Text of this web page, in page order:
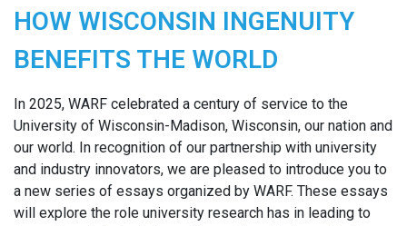
HOW WISCONSIN INGENUITY
BENEFITS THE WORLD
In 2025, WARF celebrated a century of service to the
University of Wisconsin-Madison, Wisconsin, our nation and
our world. In recognition of our partnership with university
and industry innovators, we are pleased to introduce you to
a new series of essays organized by WARF. These essays
will explore the role university research has in leading to